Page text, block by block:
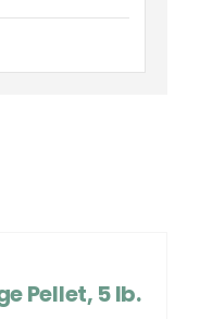
Pellet, 5 lb.